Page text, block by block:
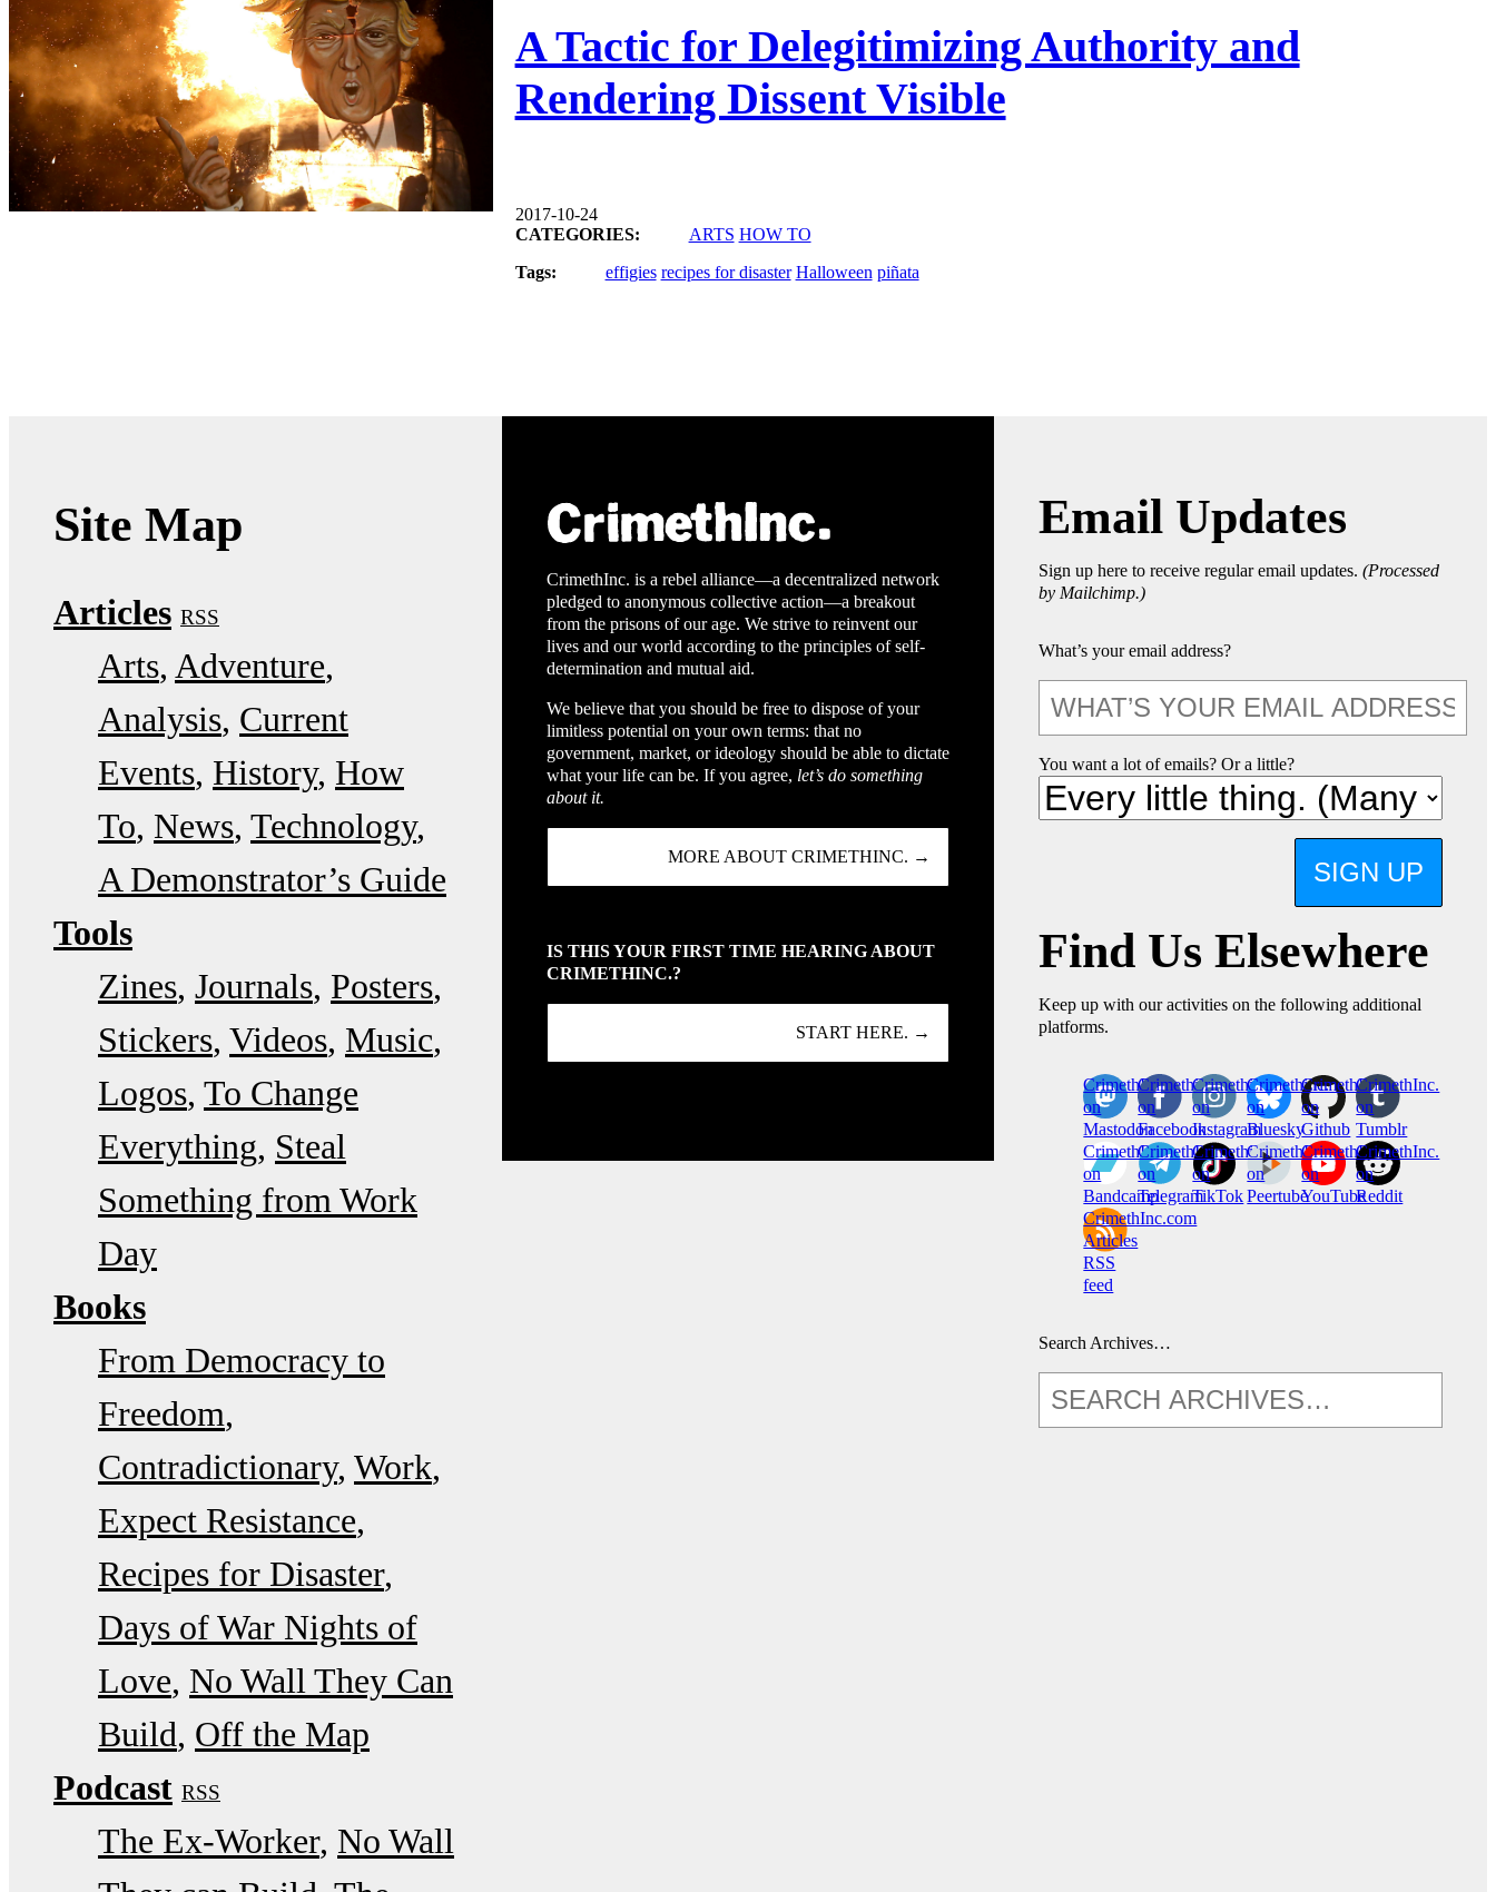
A Tactic for Delegitimizing Authority and
Rendering Dissent Visible
2017-10-24
CATEGORIES:
ARTS HOW TO
Tags:
effigies recipes for disaster Halloween piñata
Site Map
Articles RSS
Arts Adventure
Analysis Current
Events History How
To News Technology
A Demonstrator’s Guide
Tools
Zines Journals Posters
Stickers Videos Music
Logos To Change
Everything Steal
Something from Work
Day
Books
From Democracy to
Freedom
Contradictionary Work
Expect Resistance
Recipes for Disaster
Days of War Nights of
Love No Wall They Can
Build Off the Map
Podcast RSS
The Ex-Worker No Wall
CrimethInc. is a rebel alliance—a decentralized network
pledged to anonymous collective action—a breakout
from the prisons of our age. We strive to reinvent our
lives and our world according to the principles of self-
determination and mutual aid.
We believe that you should be free to dispose of your
limitless potential on your own terms: that no
government, market, or ideology should be able to dictate
what your life can be. If you agree, let’s do something
about it.
MORE ABOUT CRIMETHINC. →
IS THIS YOUR FIRST TIME HEARING ABOUT
CRIMETHINC.?
START HERE. →
Email Updates
Sign up here to receive regular email updates.(Processed
by Mailchimp.)
What’s your email address?
You want a lot of emails? Or a little?
SIGN UP
Find Us Elsewhere
Keep up with our activities on the following additional
platforms.
CrimethInc.
on
Mastodon
Crimethinc.
on
Facebook
Crimethinc.
on
Instagram
Crimethinc.
on
Bluesky
CrimethInc.
on
Github
CrimethInc.
on
Tumblr
CrimethInc.
on
Bandcamp
CrimethInc.
on
Telegram
Crimethinc.
on
TikTok
CrimethInc.
on
Peertube
CrimethInc.
on
YouTube
CrimethInc.
on
Reddit
CrimethInc.com
Articles
RSS
feed
Search Archives…